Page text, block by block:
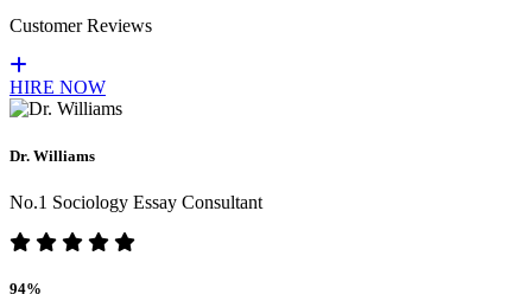
Customer Reviews
HIRE NOW
Dr. Williams
No.1 Sociology Essay Consultant
94%